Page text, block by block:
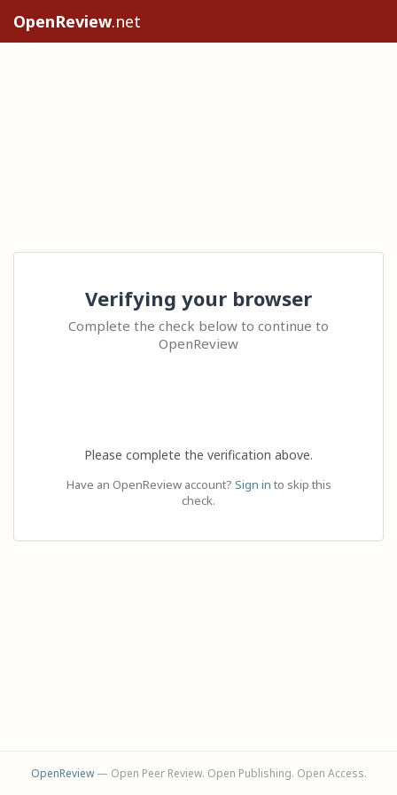
OpenReview.net
Verifying your browser
Complete the check below to continue to
OpenReview
Please complete the verification above.
Have an OpenReview account? Sign in to skip this
check.
OpenReview— Open Peer Review. Open Publishing. Open Access.